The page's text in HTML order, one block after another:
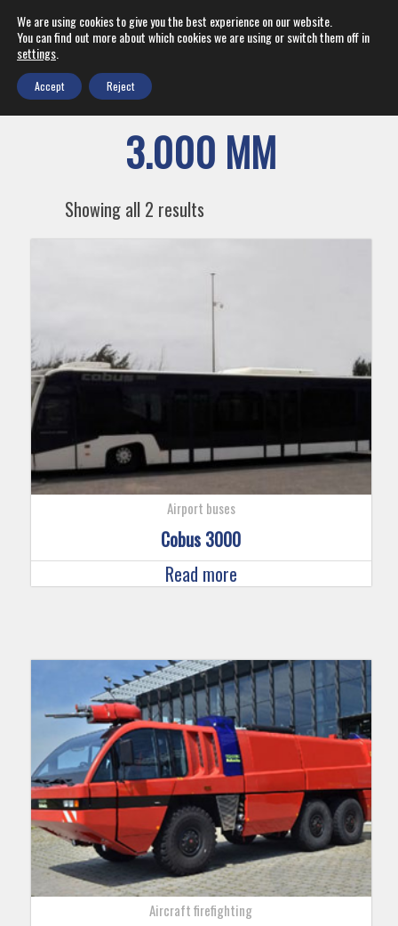
3.000 MM
Showing all 2 results
Airport buses
Cobus 3000
Read more
Aircraft firefighting
We are using cookies to give you the best experience on our website.
You can find out more about which cookies we are using or switch them off in
settings
Accept Reject